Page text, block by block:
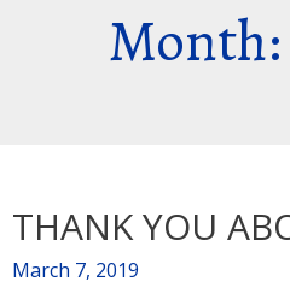
Month:
THANK YOU
March 7, 2019